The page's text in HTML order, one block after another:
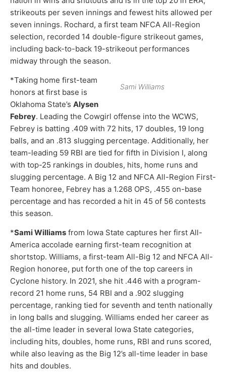
strikeouts per seven innings and fewest hits allowed per
seven innings. Rochard, a first team NFCA All-Region
selection, recorded 14 double-figure strikeout games,
including back-to-back 19-strikeout performances
midway through the season.
Sami Williams
*Taking home first-team
honors at first base is
Oklahoma State’s Alysen
Febrey. Leading the Cowgirl offense into the WCWS,
Febrey is batting .409 with 72 hits, 17 doubles, 19 long
balls, and an .813 slugging percentage. Additionally, her
team-leading 59 RBI are tied for fifth in Division I, along
with top-25 rankings in doubles, hits, home runs and
slugging percentage. A Big 12 and NFCA All-Region First-
Team honoree, Febrey has a 1.268 OPS, .455 on-base
percentage and has recorded a hit in 45 of 56 contests
this season.
*Sami Williams from Iowa State captures her first All-
America accolade earning first-team recognition at
shortstop. Williams, a first-team All-Big 12 and NFCA All-
Region honoree, put forth one of the top careers in
Cyclone history. In 2021, she hit .446 with a program-
record 21 home runs, 54 RBI and a .902 slugging
percentage, ranking tied for seventh and tenth nationally
in long balls and slugging. Williams ended her career as
the all-time leader in several Iowa State categories,
including hits, doubles, home runs, RBI and runs scored,
while also leaving as the Big 12’s all-time leader in base
hits and doubles.